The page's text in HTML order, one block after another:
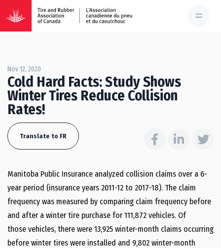
Nov 12, 2020
Cold Hard Facts: Study Shows
Winter Tires Reduce Collision
Rates!
Translate to FR
Manitoba Public Insurance analyzed collision claims over a 6-
year period (insurance years 2011-12 to 2017-18). The claim
frequency was measured by comparing claim frequency before
and after a winter tire purchase for 111,872 vehicles. Of
those vehicles, there were 13,925 winter-month claims occurring
before winter tires were installed and 9,802 winter-month